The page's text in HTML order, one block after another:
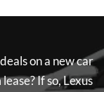
on a new car
If so,Lexus